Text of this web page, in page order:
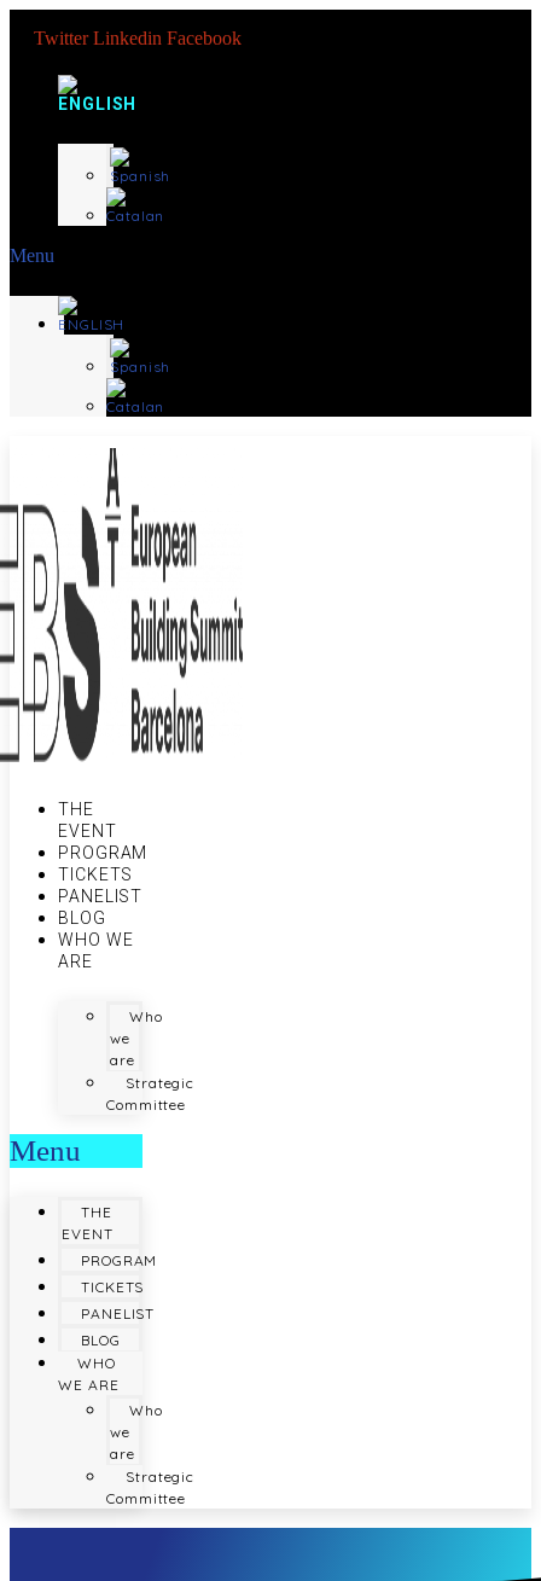
Twitter Linkedin Facebook
Menu
THE
EVENT
PROGRAM
TICKETS
PANELIST
BLOG
WHO WE
ARE
Who
we
are
Strategic
Committee
Menu
THE
EVENT
PROGRAM
TICKETS
PANELIST
BLOG
WHO
WE ARE
Who
we
are
Strategic
Committee